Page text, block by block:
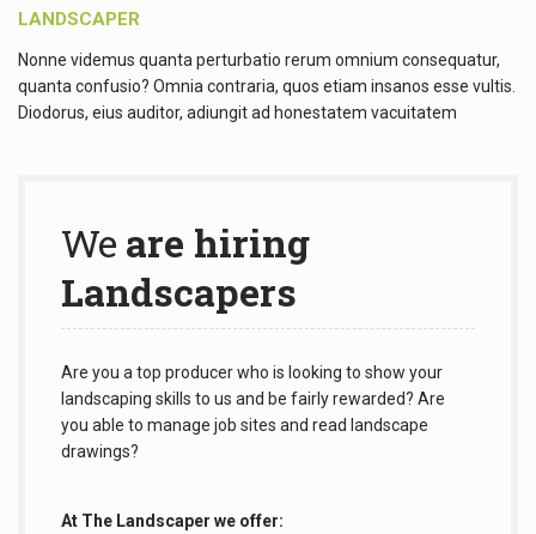
LANDSCAPER
Nonne videmus quanta perturbatio rerum omnium consequatur,
quanta confusio? Omnia contraria, quos etiam insanos esse vultis.
Diodorus, eius auditor, adiungit ad honestatem vacuitatem
We are hiring
Landscapers
Are you a top producer who is looking to show your
landscaping skills to us and be fairly rewarded? Are
you able to manage job sites and read landscape
drawings?
At The Landscaper we offer: